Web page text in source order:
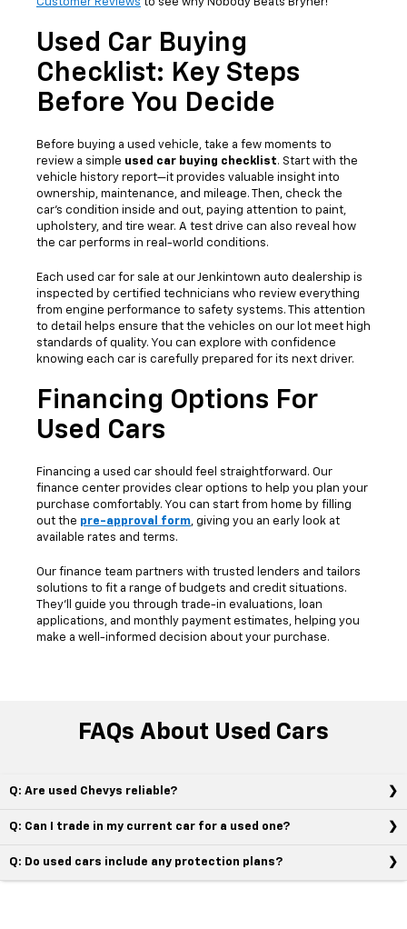
Used Car Buying
Checklist: Key Steps
Before You Decide
Before buying a used vehicle, take a few moments to
review a simple used car buying checklist. Start with the
vehicle history report—it provides valuable insight into
ownership, maintenance, and mileage. Then, check the
car’s condition inside and out, paying attention to paint,
upholstery, and tire wear. A test drive can also reveal how
the car performs in real-world conditions.
Each used car for sale at our Jenkintown auto dealership is
inspected by certified technicians who review everything
from engine performance to safety systems. This attention
to detail helps ensure that the vehicles on our lot meet high
standards of quality. You can explore with confidence
knowing each car is carefully prepared for its next driver.
Financing Options For
Used Cars
Financing a used car should feel straightforward. Our
finance center provides clear options to help you plan your
purchase comfortably. You can start from home by filling
out the pre-approval form , giving you an early look at
available rates and terms.
Our finance team partners with trusted lenders and tailors
solutions to fit a range of budgets and credit situations.
They’ll guide you through trade-in evaluations, loan
applications, and monthly payment estimates, helping you
make a well-informed decision about your purchase.
FAQs About Used Cars
Q: Are used Chevys reliable?
Q: Can I trade in my current car for a used one?
Q: Do used cars include any protection plans?